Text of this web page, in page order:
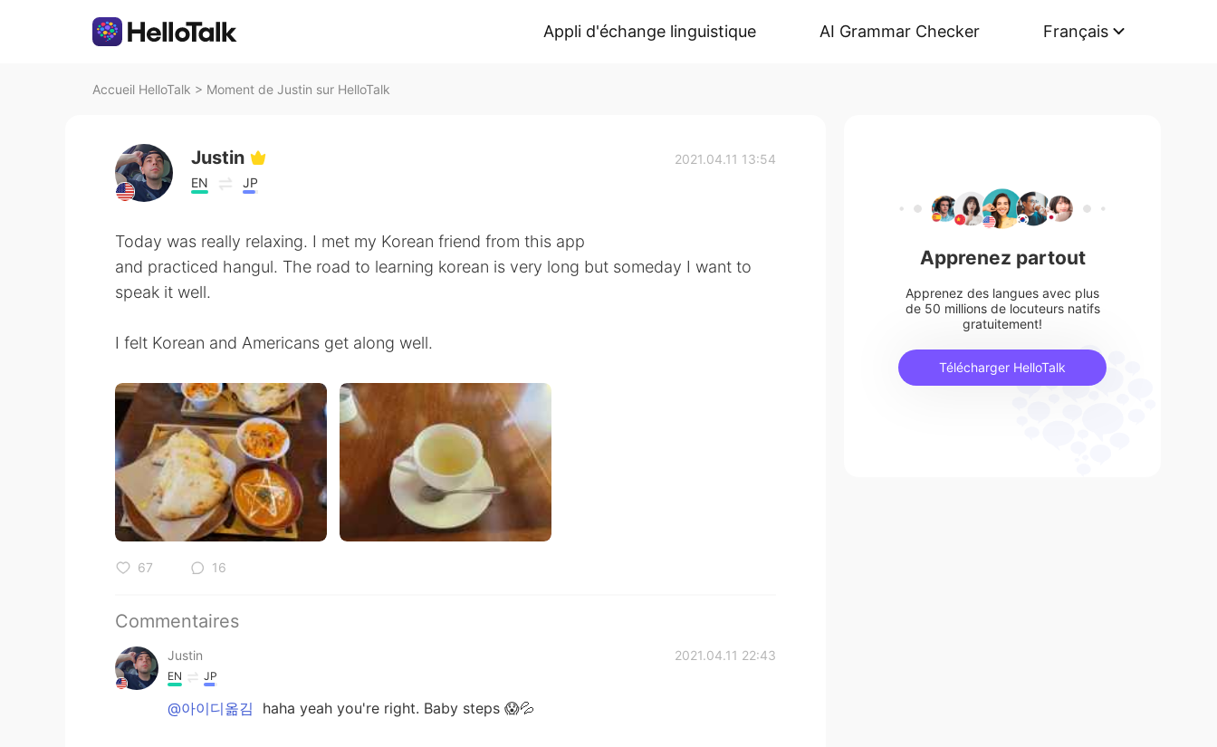
Appli d'échange linguistique AI Grammar Checker Français
Accueil HelloTalk > Moment de Justin sur HelloTalk
Justin
EN JP
2021.04.11 13:54
Today was really relaxing. I met my Korean friend from this app
and practiced hangul. The road to learning korean is very long but someday I want to
speak it well.
I felt Korean and Americans get along well.
67 16
Commentaires
Justin 2021.04.11 22:43
EN JP
@아이디옮김 haha yeah you're right. Baby steps 😱💦
Apprenez partout
Apprenez des langues avec plus
de 50 millions de locuteurs natifs
gratuitement!
Télécharger HelloTalk